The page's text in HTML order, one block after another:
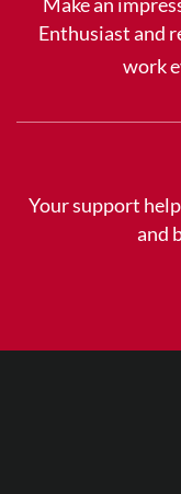
Enthusiast and
work
Your support
and